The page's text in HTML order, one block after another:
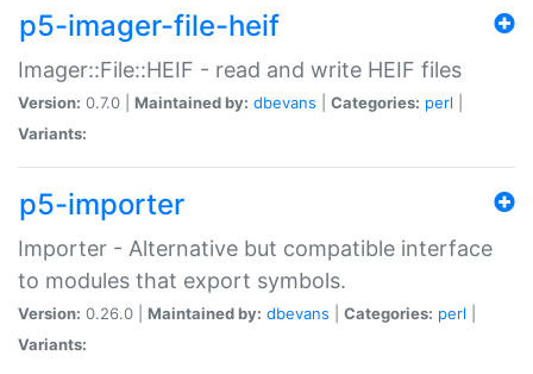
p5-imager-file-heif
Imager::File::HEIF - read and write HEIF files
Version: 0.7.0 | Maintained by: dbevans Categories: perl
Variants:
p5-importer
Importer - Alternative but compatible interface
to modules that export symbols.
Version: 0.26.0 | Maintained by: dbevans Categories: perl
Variants: